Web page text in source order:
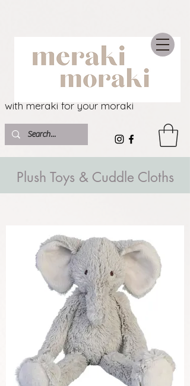
with meraki for your moraki
Plush Toys & Cuddle Cloths